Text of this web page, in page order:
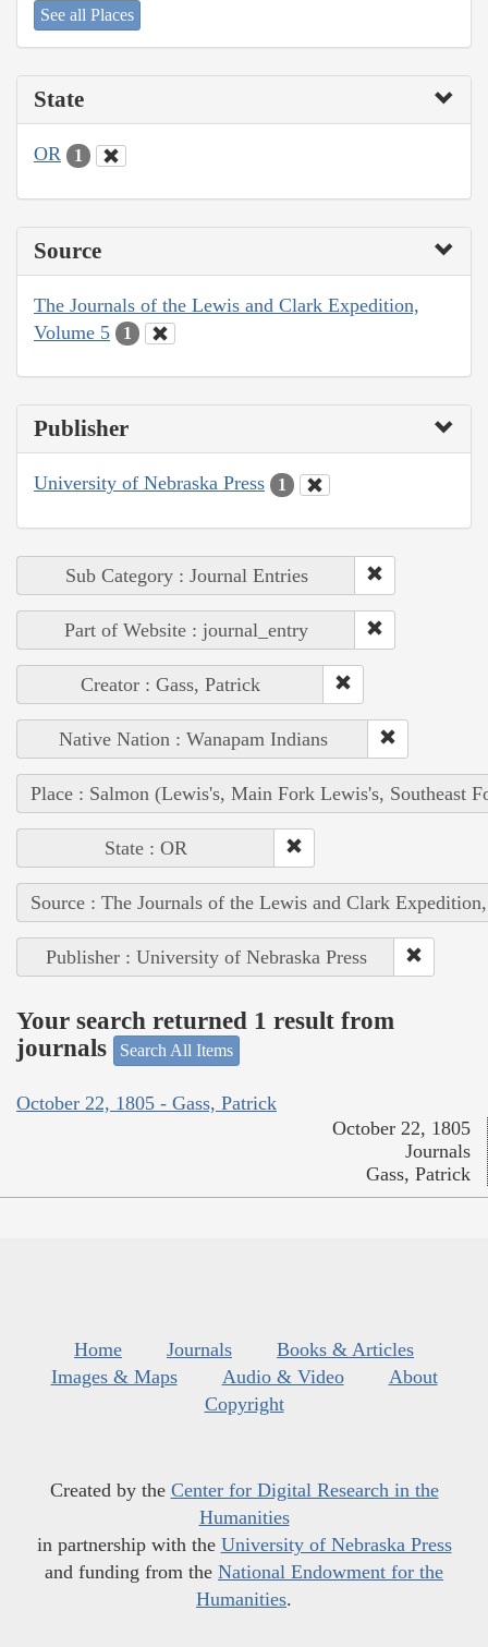
See all Places
State
OR 1
Source
The Journals of the Lewis and Clark Expedition,
Volume 5
1
Publisher
University of Nebraska Press 1
Sub Category : Journal Entries
Part of Website : journal_entry
Creator : Gass, Patrick
Native Nation : Wanapam Indians
Place : Salmon (Lewis's, Main Fork Lewis's, Southeast
State : OR
Source : The Journals of the Lewis and Clark
Publisher : University of Nebraska Press
Your search returned 1 result from
journals
Search All Items
October 22, 1805 - Gass, Patrick
October 22, 1805
Journals
Gass, Patrick
Home Journals
Books & Articles
Images & Maps
Audio & Video
About
Copyright
Created by the Center for Digital Research in the
Humanities
in partnership with the University of Nebraska Press
and funding from the National Endowment for the
Humanities.